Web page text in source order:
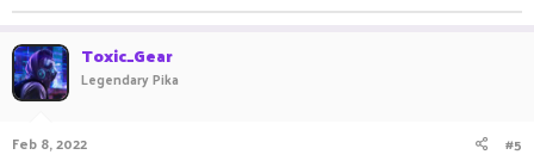
Toxic_Gear
Legendary Pika
Feb 8, 2022 #5